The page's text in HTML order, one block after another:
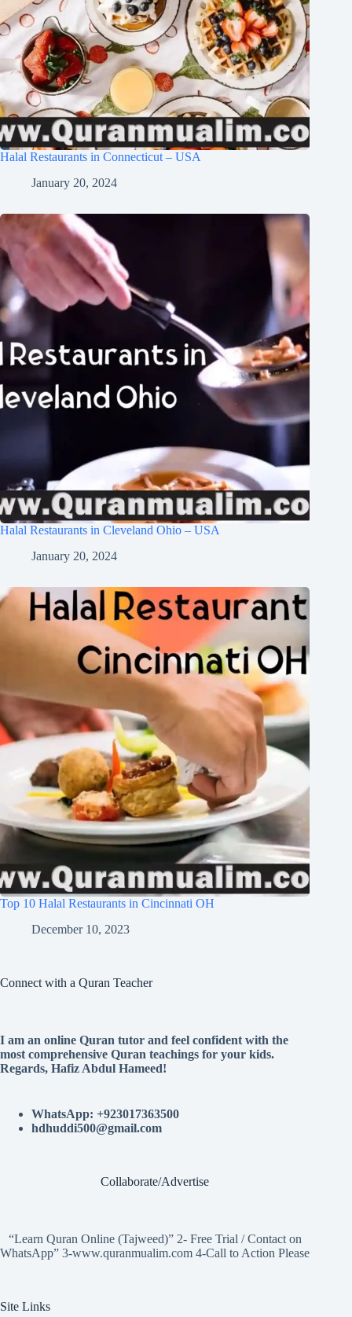
Halal Restaurants in Connecticut – USA
January 20, 2024
Halal Restaurants in Cleveland Ohio – USA
January 20, 2024
Top 10 Halal Restaurants in Cincinnati OH
December 10, 2023
Connect with a Quran Teacher
I am an online Quran tutor and feel confident with the
most comprehensive Quran teachings for your kids.
Regards, Hafiz Abdul Hameed!
WhatsApp: +923017363500
hdhuddi500@gmail.com
Collaborate/Advertise
“Learn Quran Online (Tajweed)” 2- Free Trial / Contact on
WhatsApp” 3-www.quranmualim.com 4-Call to Action Please
Site Links